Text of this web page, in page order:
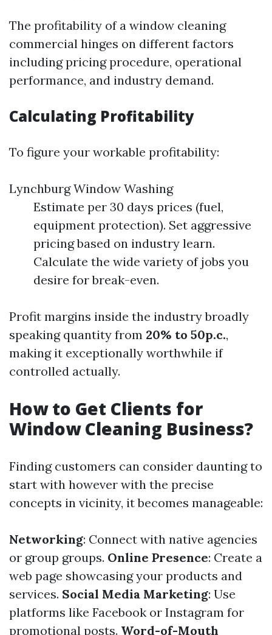
The profitability of a window cleaning
commercial hinges on different factors
including pricing procedure, operational
performance, and industry demand.
Calculating Profitability
To figure your workable profitability:
Lynchburg Window Washing
Estimate per 30 days prices (fuel,
equipment protection). Set aggressive
pricing based on industry learn.
Calculate the wide variety of jobs you
desire for break-even.
Profit margins inside the industry broadly
speaking quantity from 20% to 50p.c.,
making it exceptionally worthwhile if
controlled actually.
How to Get Clients for
Window Cleaning Business?
Finding customers can consider daunting to
start with however with the precise
concepts in vicinity, it becomes manageable:
Networking: Connect with native agencies
or group groups. Online Presence: Create a
web page showcasing your products and
services. Social Media Marketing: Use
platforms like Facebook or Instagram for
promotional posts. Word-of-Mouth